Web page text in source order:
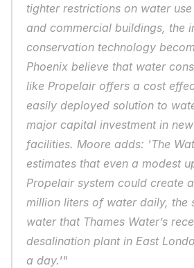
tighter restrictions on water
and commercial buildings, the
conservation technology
Phoenix believe that water
like Propelair offers a cost
easily deployed solution to
major capital investment in
facilities. Moore adds: 'The
estimates that even a modest
Propelair system could create
million liters of water daily, the
water that Thames Water’s
desalination plant in East
a day.'"